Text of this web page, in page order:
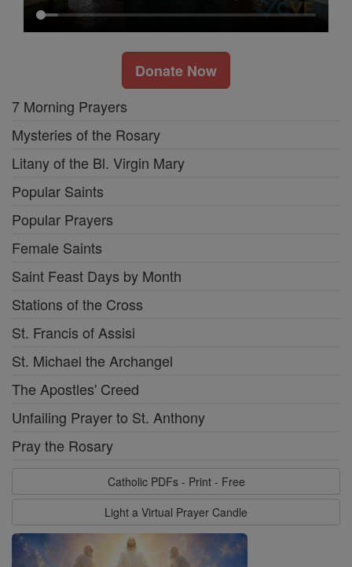
Donate Now
7 Morning Prayers
Mysteries of the Rosary
Litany of the Bl. Virgin Mary
Popular Saints
Popular Prayers
Female Saints
Saint Feast Days by Month
Stations of the Cross
St. Francis of Assisi
St. Michael the Archangel
The Apostles' Creed
Unfailing Prayer to St. Anthony
Pray the Rosary
Catholic PDFs - Print - Free
Light a Virtual Prayer Candle